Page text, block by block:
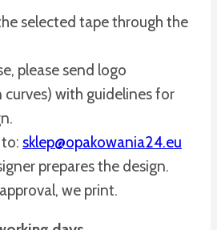
selected tape through the
please send logo
curves) with guidelines for
sklep@opakowania24.eu
prepares the design.
we print.